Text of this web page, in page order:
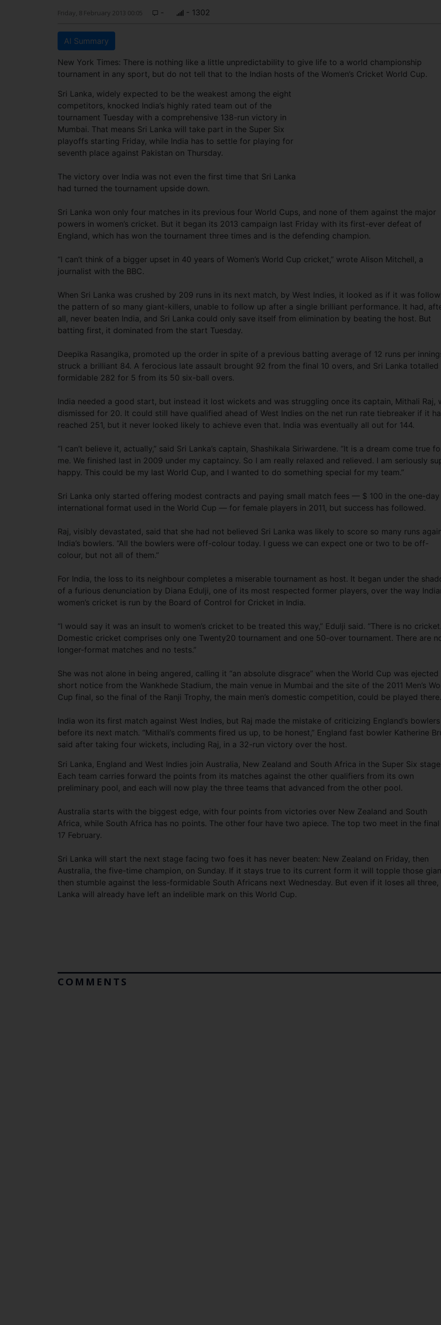
Friday, 8 February 2013 00:05 - - 1302
AI Summary
New York Times: There is nothing like a little unpredictability to give life to a world championship
tournament in any sport, but do not tell that to the Indian hosts of the Women’s Cricket World Cup.
Sri Lanka, widely expected to be the weakest among the eight
competitors, knocked India’s highly rated team out of the
tournament Tuesday with a comprehensive 138-run victory in
Mumbai. That means Sri Lanka will take part in the Super Six
playoffs starting Friday, while India has to settle for playing for
seventh place against Pakistan on Thursday.
The victory over India was not even the first time that Sri Lanka
had turned the tournament upside down.
Sri Lanka won only four matches in its previous four World Cups, and none of them against the major
powers in women’s cricket. But it began its 2013 campaign last Friday with its first-ever defeat of
England, which has won the tournament three times and is the defending champion.
“I can’t think of a bigger upset in 40 years of Women’s World Cup cricket,” wrote Alison Mitchell, a
journalist with the BBC.
When Sri Lanka was crushed by 209 runs in its next match, by West Indies, it looked as if it was
the pattern of so many giant-killers, unable to follow up after a single brilliant performance. It had,
all, never beaten India, and Sri Lanka could only save itself from elimination by beating the host. But
batting first, it dominated from the start Tuesday.
Deepika Rasangika, promoted up the order in spite of a previous batting average of 12 runs per
struck a brilliant 84. A ferocious late assault brought 92 from the final 10 overs, and Sri Lanka totalled
formidable 282 for 5 from its 50 six-ball overs.
India needed a good start, but instead it lost wickets and was struggling once its captain, Mithali Raj,
dismissed for 20. It could still have qualified ahead of West Indies on the net run rate tiebreaker if it
reached 251, but it never looked likely to achieve even that. India was eventually all out for 144.
“I can’t believe it, actually,” said Sri Lanka’s captain, Shashikala Siriwardene. “It is a dream come true
me. We finished last in 2009 under my captaincy. So I am really relaxed and relieved. I am seriously
happy. This could be my last World Cup, and I wanted to do something special for my team.”
Sri Lanka only started offering modest contracts and paying small match fees — $ 100 in the one-day
international format used in the World Cup — for female players in 2011, but success has followed.
Raj, visibly devastated, said that she had not believed Sri Lanka was likely to score so many runs
India’s bowlers. “All the bowlers were off-colour today. I guess we can expect one or two to be off-
colour, but not all of them.”
For India, the loss to its neighbour completes a miserable tournament as host. It began under the
of a furious denunciation by Diana Edulji, one of its most respected former players, over the way
women’s cricket is run by the Board of Control for Cricket in India.
“I would say it was an insult to women’s cricket to be treated this way,” Edulji said. “There is no cricket.
Domestic cricket comprises only one Twenty20 tournament and one 50-over tournament. There are
longer-format matches and no tests.”
She was not alone in being angered, calling it “an absolute disgrace” when the World Cup was ejected
short notice from the Wankhede Stadium, the main venue in Mumbai and the site of the 2011 Men’s
Cup final, so the final of the Ranji Trophy, the main men’s domestic competition, could be played there.
India won its first match against West Indies, but Raj made the mistake of criticizing England’s bowlers
before its next match. “Mithali’s comments fired us up, to be honest,” England fast bowler Katherine
said after taking four wickets, including Raj, in a 32-run victory over the host.
Sri Lanka, England and West Indies join Australia, New Zealand and South Africa in the Super Six
Each team carries forward the points from its matches against the other qualifiers from its own
preliminary pool, and each will now play the three teams that advanced from the other pool.
Australia starts with the biggest edge, with four points from victories over New Zealand and South
Africa, while South Africa has no points. The other four have two apiece. The top two meet in the final
17 February.
Sri Lanka will start the next stage facing two foes it has never beaten: New Zealand on Friday, then
Australia, the five-time champion, on Sunday. If it stays true to its current form it will topple those
then stumble against the less-formidable South Africans next Wednesday. But even if it loses all three,
Lanka will already have left an indelible mark on this World Cup.
COMMENTS